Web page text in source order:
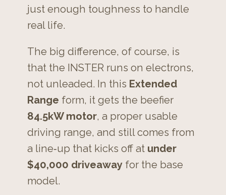
just enough toughness to handle
real life.
The big difference, of course, is
that the INSTER runs on electrons,
not unleaded. In this Extended
Range form, it gets the beefier
84.5kW motor, a proper usable
driving range, and still comes from
a line‑up that kicks off at under
$40,000 driveaway for the base
model.